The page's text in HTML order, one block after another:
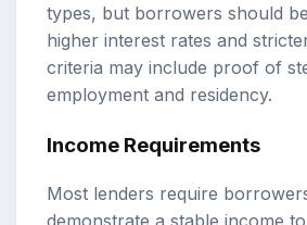
types, but borrowers should
higher interest rates and
criteria may include proof of
employment and residency.
Income Requirements
Most lenders require